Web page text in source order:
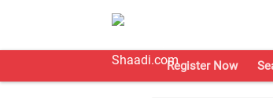
Register Now